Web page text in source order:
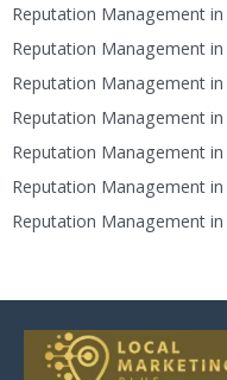
Reputation Management in
Reputation Management in
Reputation Management in
Reputation Management
Reputation Management
Reputation Management
Reputation Management